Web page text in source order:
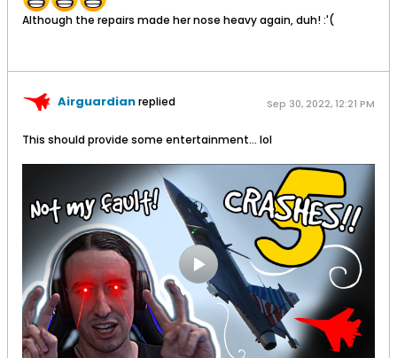
Although the repairs made her nose heavy again, duh! :'(
Airguardianreplied Sep 30, 2022, 12:21 PM
This should provide some entertainment... lol